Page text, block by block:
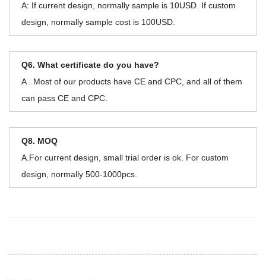
A: If current design, normally sample is 10USD. If custom
design, normally sample cost is 100USD.
Q6. What certificate do you have?
A . Most of our products have CE and CPC, and all of them
can pass CE and CPC.
Q8. MOQ
A.For current design, small trial order is ok. For custom
design, normally 500-1000pcs.